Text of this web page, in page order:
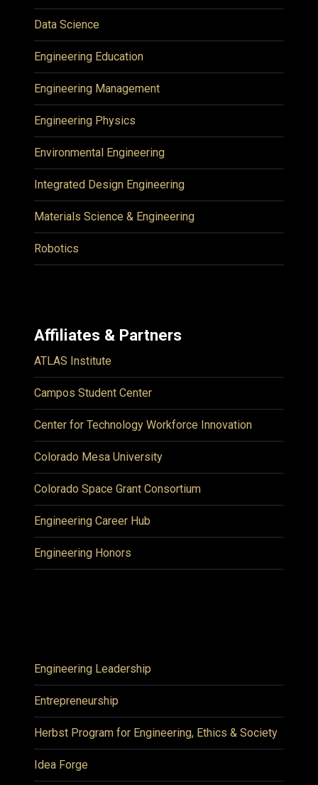
Data Science
Engineering Education
Engineering Management
Engineering Physics
Environmental Engineering
Integrated Design Engineering
Materials Science & Engineering
Robotics
Affiliates & Partners
ATLAS Institute
Campos Student Center
Center for Technology Workforce Innovation
Colorado Mesa University
Colorado Space Grant Consortium
Engineering Career Hub
Engineering Honors
Engineering Leadership
Entrepreneurship
Herbst Program for Engineering, Ethics & Society
Idea Forge